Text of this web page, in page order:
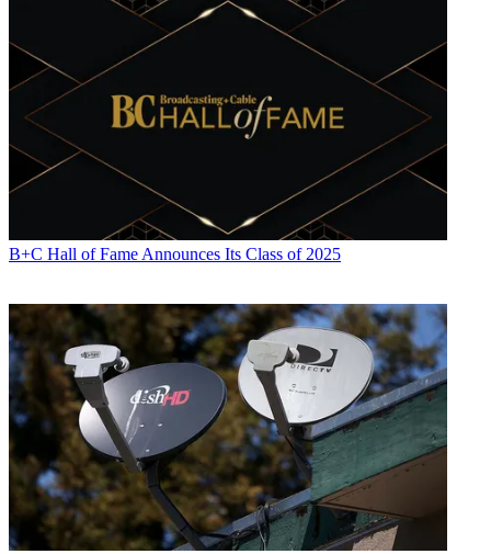
B+C Hall of Fame Announces Its Class of 2025